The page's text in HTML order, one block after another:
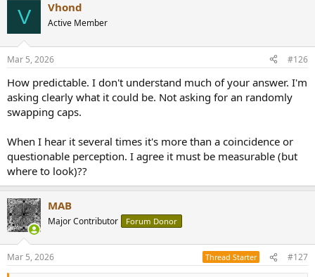
V Vhond
Active Member
Mar 5, 2026 #126
How predictable. I don't understand much of your answer. I'm
asking clearly what it could be. Not asking for an randomly
swapping caps.
When I hear it several times it's more than a coincidence or
questionable perception. I agree it must be measurable (but
where to look)??
MAB
Major Contributor Forum Donor
Mar 5, 2026 Thread Starter #127